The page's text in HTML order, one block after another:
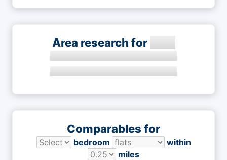
Area research for
Comparables for
bedroom
within
miles